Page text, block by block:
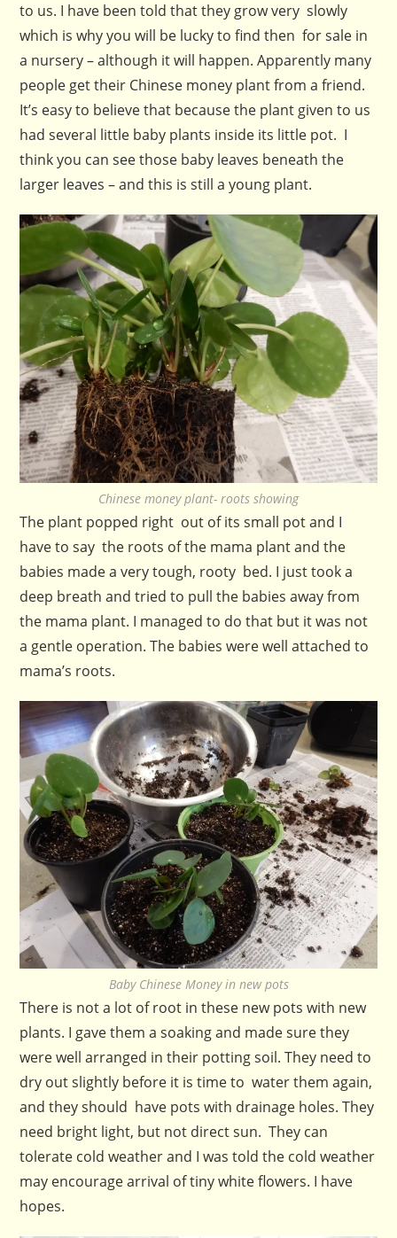
to us. I have been told that they grow very slowly
which is why you will be lucky to find then for sale in
a nursery – although it will happen. Apparently many
people get their Chinese money plant from a friend.
It’s easy to believe that because the plant given to us
had several little baby plants inside its little pot. I
think you can see those baby leaves beneath the
larger leaves – and this is still a young plant.
Chinese money plant- roots showing
The plant popped right out of its small pot and I
have to say the roots of the mama plant and the
babies made a very tough, rooty bed. I just took a
deep breath and tried to pull the babies away from
the mama plant. I managed to do that but it was not
a gentle operation. The babies were well attached to
mama’s roots.
Baby Chinese Money in new pots
There is not a lot of root in these new pots with new
plants. I gave them a soaking and made sure they
were well arranged in their potting soil. They need to
dry out slightly before it is time to water them again,
and they should have pots with drainage holes. They
need bright light, but not direct sun. They can
tolerate cold weather and I was told the cold weather
may encourage arrival of tiny white flowers. I have
hopes.